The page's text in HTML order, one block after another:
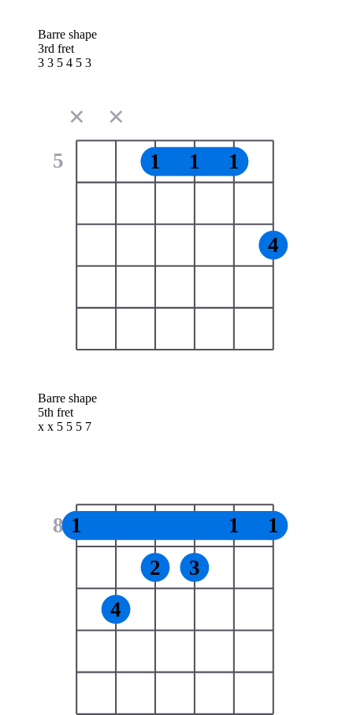
Barre shape
3rd fret
3 3 5 4 5 3
5
✕ ✕
1 1 1
4
Barre shape
5th fret
x x 5 5 5 7
8 1
4
2 3
1 1